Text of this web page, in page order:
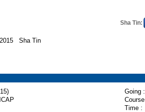
Sha Tin:
Sha Tin
Going :
Time :